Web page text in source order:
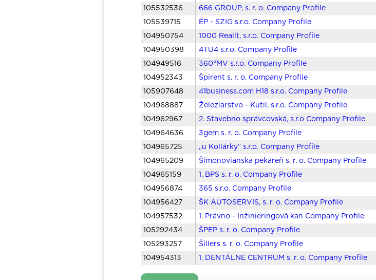
105532536
666 GROUP, s. r. o. Company Profile
105539715
ÉP - SZIG s.r.o. Company Profile
104950754
1000 Realít, s.r.o. Company Profile
104950398
4TU4 s.r.o. Company Profile
104949516
360°MV s.r.o. Company Profile
104952343
Špirent s. r. o. Company Profile
105907648
41business.com H18 s.r.o. Company Profile
104968887
Železiarstvo - Kutil, s.r.o. Company Profile
104962967
2. Stavebno správcovská, s.r.o Company Profile
104964636
3gem s. r. o. Company Profile
104965725
„u Kollárky“ s.r.o. Company Profile
104965209
Šimonovianska pekáreň s. r. o. Company Profile
104965159
1. BPS s. r. o. Company Profile
104956874
365 s.r.o. Company Profile
104956427
ŠK AUTOSERVIS, s. r. o. Company Profile
104957532
1. Právno - Inžinieringová kan Company Profile
105292434
ŠPEP s. r. o. Company Profile
105293257
Šillers s. r. o. Company Profile
104954313
1. DENTÁLNE CENTRUM s. r. o. Company Profile